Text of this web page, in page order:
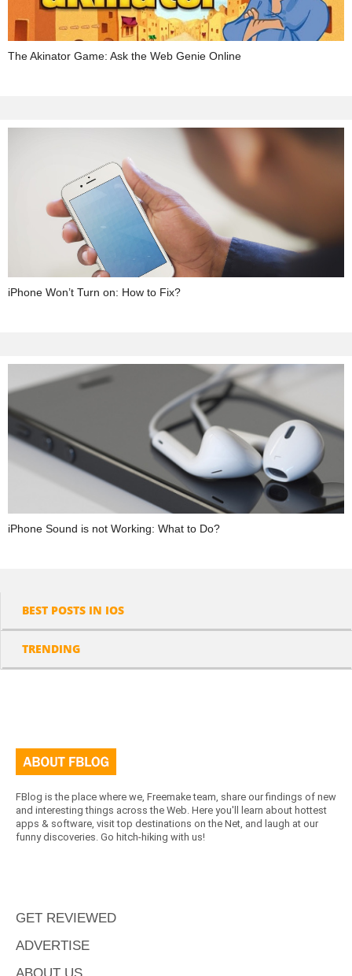
The Akinator Game: Ask the Web Genie Online
iPhone Won’t Turn on: How to Fix?
iPhone Sound is not Working: What to Do?
BEST POSTS IN IOS
TRENDING
FBlog is the place where we, Freemake team, share our findings of new
and interesting things across the Web. Here you'll learn about hottest
apps & software, visit top destinations on the Net, and laugh at our
funny discoveries. Go hitch-hiking with us!
GET REVIEWED
ADVERTISE